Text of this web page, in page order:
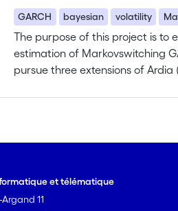
GARCH bayesian volatility
The purpose of this project is to
estimation of Markovswitching
pursue three extensions of Ardia
this model and should allow to
transition probabilities’
et télématique
11